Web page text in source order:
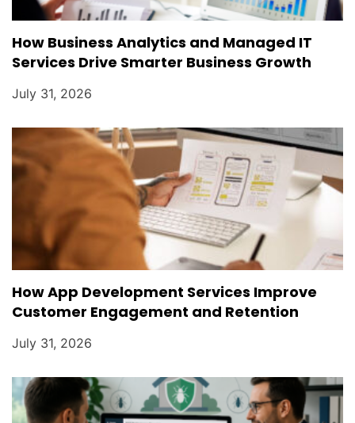
How Business Analytics and Managed IT
Services Drive Smarter Business Growth
July 31, 2026
How App Development Services Improve
Customer Engagement and Retention
July 31, 2026